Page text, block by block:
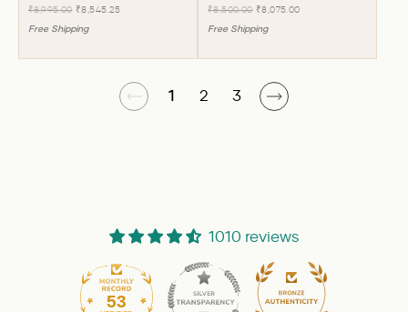
₹8,995.00 ₹8,545.25
Free Shipping
₹8,500.00 ₹8,075.00
Free Shipping
1 2 3
1010 reviews
53